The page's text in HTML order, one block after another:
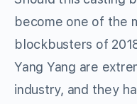
become one of the
blockbusters of
Yang Yang are
industry, and they